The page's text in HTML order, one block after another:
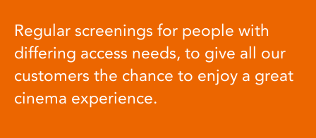
Regular screenings for people with
differing access needs, to give all our
customers the chance to enjoy a great
cinema experience.